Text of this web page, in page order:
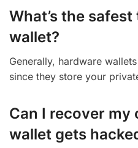
What’s the
wallet?
Generally, hardware
since they store your
Can I recover my
wallet gets